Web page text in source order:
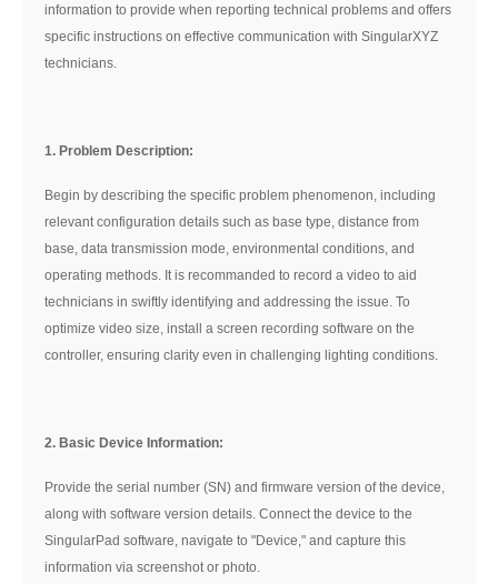
information to provide when reporting technical problems and offers
specific instructions on effective communication with SingularXYZ
technicians.
1. Problem Description:
Begin by describing the specific problem phenomenon, including
relevant configuration details such as base type, distance from
base, data transmission mode, environmental conditions, and
operating methods. It is recommanded to record a video to aid
technicians in swiftly identifying and addressing the issue. To
optimize video size, install a screen recording software on the
controller, ensuring clarity even in challenging lighting conditions.
2. Basic Device Information:
Provide the serial number (SN) and firmware version of the device,
along with software version details. Connect the device to the
SingularPad software, navigate to "Device," and capture this
information via screenshot or photo.